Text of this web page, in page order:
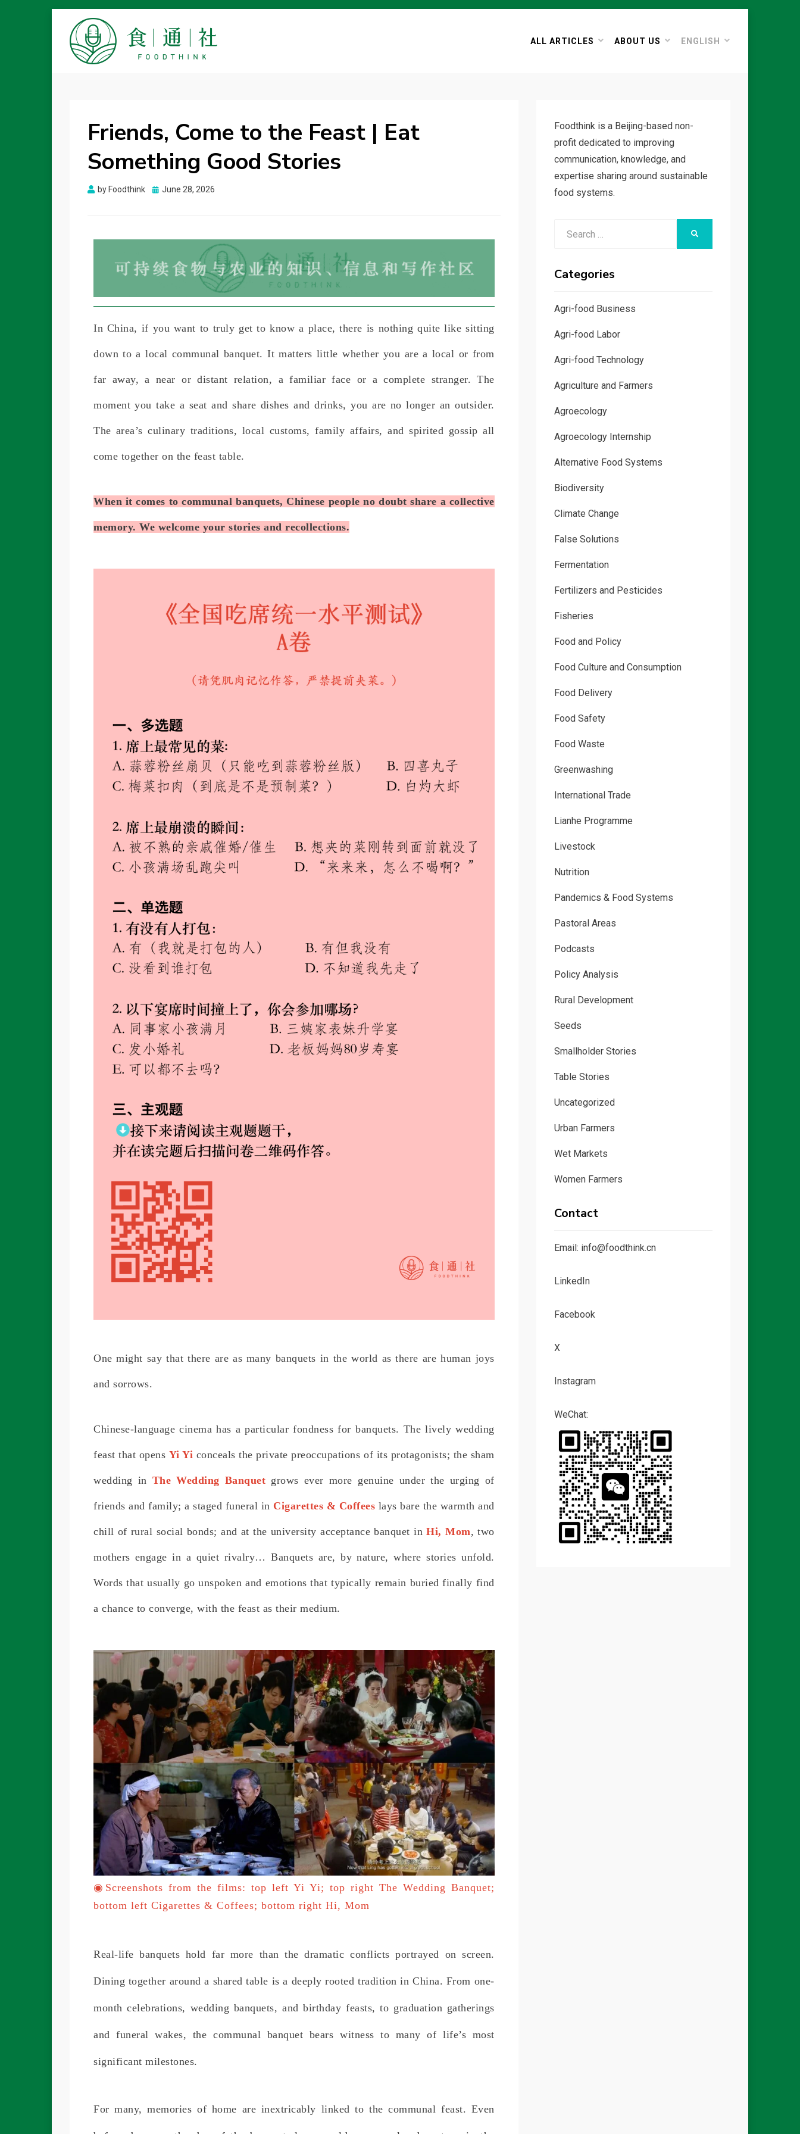
ALL ARTICLES ABOUT US ENGLISH
Friends, Come to the Feast | Eat
Something Good Stories
by Foodthink
Posted
June 28, 2026
In China, if you want to truly get to know a place, there is nothing quite like sitting
down to a local communal banquet. It matters little whether you are a local or from
far away, a near or distant relation, a familiar face or a complete stranger. The
moment you take a seat and share dishes and drinks, you are no longer an outsider.
The area’s culinary traditions, local customs, family affairs, and spirited gossip all
come together on the feast table.
When it comes to communal banquets, Chinese people no doubt share a collective
memory. We welcome your stories and recollections.
One might say that there are as many banquets in the world as there are human joys
and sorrows.
Chinese-language cinema has a particular fondness for banquets. The lively wedding
feast that opens Yi Yi conceals the private preoccupations of its protagonists; the sham
wedding in The Wedding Banquet grows ever more genuine under the urging of
friends and family; a staged funeral in Cigarettes & Coffees lays bare the warmth and
chill of rural social bonds; and at the university acceptance banquet inHi, Mom, two
mothers engage in a quiet rivalry… Banquets are, by nature, where stories unfold.
Words that usually go unspoken and emotions that typically remain buried finally find
a chance to converge, with the feast as their medium.
◉ Screenshots from the films: top left Yi Yi; top right The Wedding Banquet;
bottom left Cigarettes & Coffees; bottom right Hi, Mom
Real-life banquets hold far more than the dramatic conflicts portrayed on screen.
Dining together around a shared table is a deeply rooted tradition in China. From one-
month celebrations, wedding banquets, and birthday feasts, to graduation gatherings
and funeral wakes, the communal banquet bears witness to many of life’s most
significant milestones.
For many, memories of home are inextricably linked to the communal feast. Even
Foodthink is a Beijing-based non-
profit dedicated to improving
communication, knowledge, and
expertise sharing around sustainable
food systems.
Categories
Agri-food Business
Agri-food Labor
Agri-food Technology
Agriculture and Farmers
Agroecology
Agroecology Internship
Alternative Food Systems
Biodiversity
Climate Change
False Solutions
Fermentation
Fertilizers and Pesticides
Fisheries
Food and Policy
Food Culture and Consumption
Food Delivery
Food Safety
Food Waste
Greenwashing
International Trade
Lianhe Programme
Livestock
Nutrition
Pandemics & Food Systems
Pastoral Areas
Podcasts
Policy Analysis
Rural Development
Seeds
Smallholder Stories
Table Stories
Uncategorized
Urban Farmers
Wet Markets
Women Farmers
Contact
Email: info@foodthink.cn
LinkedIn
Facebook
X
Instagram
WeChat: